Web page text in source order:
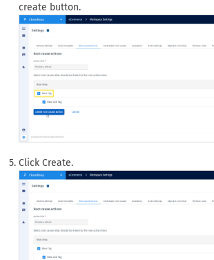
create button.
Click Create.